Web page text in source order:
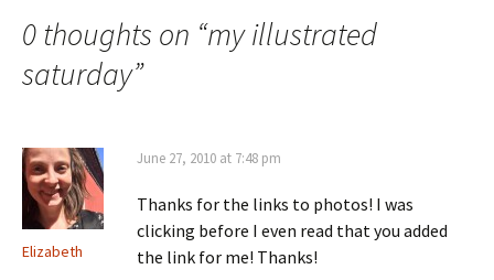
navigation
0 thoughts on “my illustrated
saturday”
Elizabeth
June 27, 2010 at 7:48 pm
Thanks for the links to photos! I was
clicking before I even read that you added
the link for me! Thanks!